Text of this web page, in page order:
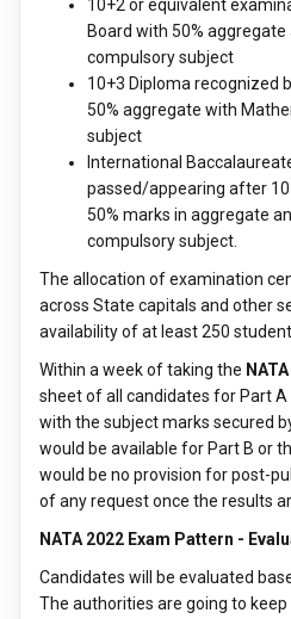
10+2 or equivalent
Board with 50%
compulsory subject
10+3 Diploma recognized
50% aggregate with
subject
International
passed/appearing after
50% marks in aggregate
compulsory subject.
The allocation of examination
across State capitals and other
availability of at least 250
Within a week of taking the NATA
sheet of all candidates for Part
with the subject marks secured
would be available for Part B or
would be no provision for post-
of any request once the results
NATA 2022 Exam Pattern -
Candidates will be evaluated
The authorities are going to